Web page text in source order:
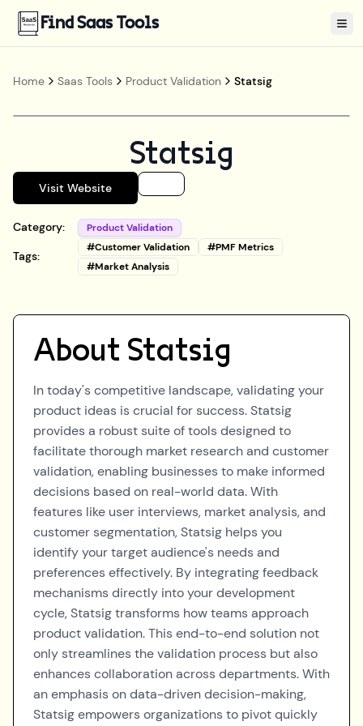
Find Saas Tools
Home Saas Tools Product Validation Statsig
Statsig
Visit Website
Category: Product Validation
Tags:
#Customer Validation #PMF Metrics
#Market Analysis
About Statsig
In today's competitive landscape, validating your
product ideas is crucial for success. Statsig
provides a robust suite of tools designed to
facilitate thorough market research and customer
validation, enabling businesses to make informed
decisions based on real-world data. With
features like user interviews, market analysis, and
customer segmentation, Statsig helps you
identify your target audience's needs and
preferences effectively. By integrating feedback
mechanisms directly into your development
cycle, Statsig transforms how teams approach
product validation. This end-to-end solution not
only streamlines the validation process but also
enhances collaboration across departments. With
an emphasis on data-driven decision-making,
Statsig empowers organizations to pivot quickly